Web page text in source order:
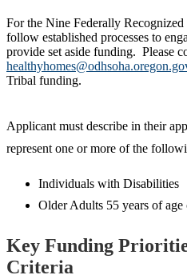
For the Nine Federally
follow established processes to
provide set aside funding. Please
Tribal funding.
Applicant must describe in their
represent one or more of the
Individuals with Disabilities
Older Adults 55 years of age
Key Funding
Criteria